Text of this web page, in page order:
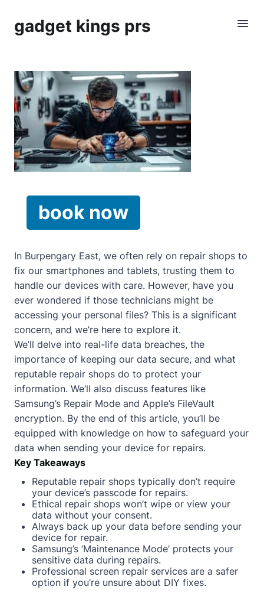
gadget kings prs
book now
In Burpengary East, we often rely on repair shops to
fix our smartphones and tablets, trusting them to
handle our devices with care. However, have you
ever wondered if those technicians might be
accessing your personal files? This is a significant
concern, and we’re here to explore it.
We’ll delve into real-life data breaches, the
importance of keeping our data secure, and what
reputable repair shops do to protect your
information. We’ll also discuss features like
Samsung’s Repair Mode and Apple’s FileVault
encryption. By the end of this article, you’ll be
equipped with knowledge on how to safeguard your
data when sending your device for repairs.
Key Takeaways
Reputable repair shops typically don’t require
your device’s passcode for repairs.
Ethical repair shops won’t wipe or view your
data without your consent.
Always back up your data before sending your
device for repair.
Samsung’s ‘Maintenance Mode’ protects your
sensitive data during repairs.
Professional screen repair services are a safer
option if you’re unsure about DIY fixes.